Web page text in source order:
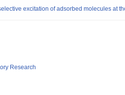
excitation of adsorbed molecules at
Research